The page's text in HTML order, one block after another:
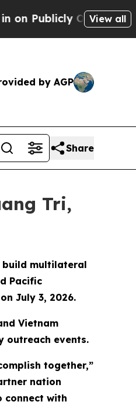
Owned oilFiveView all
by AGP
Share
Tri,
build multilateral
Pacific
July 3, 2026.
Vietnam
outreach events.
together,”
nation
connect with